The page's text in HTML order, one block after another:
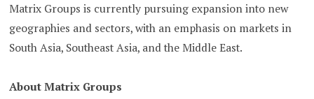
Matrix Groups is currently pursuing expansion into new
geographies and sectors, with an emphasis on markets in
South Asia, Southeast Asia, and the Middle East.
About Matrix Groups